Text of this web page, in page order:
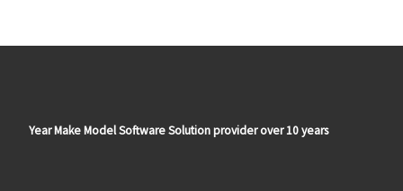
Year Make Model Software Solution provider over 10 years